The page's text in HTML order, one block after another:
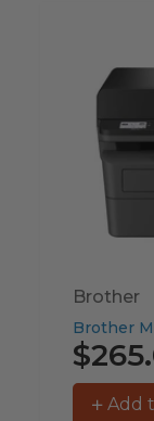
Brother
Add